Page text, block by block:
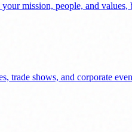
mission, people, and
trade shows, and corporate